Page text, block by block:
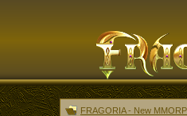
FRAGORIA - New